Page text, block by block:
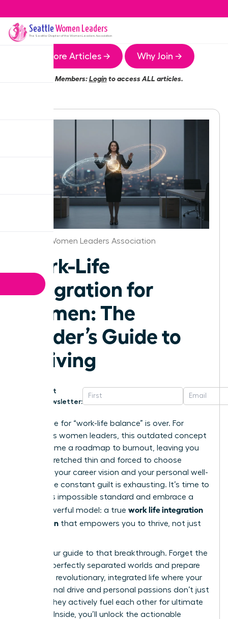
Seattle Women Leaders
The Seattle Chapter of the Women Leaders Association
More Articles → Why Join →
Members:Loginto access ALL articles.
Seattle Women Leaders Association
Work-Life
Integration for
Women: The
Leader’s Guide to
Thriving
Get
Newsletter:
The chase for “work-life balance” is over. For
ambitious women leaders, this outdated concept
has become a roadmap to burnout, leaving you
feeling stretched thin and forced to choose
between your career vision and your personal well-
being. The constant guilt is exhausting. It’s time to
reject this impossible standard and embrace a
more powerful model: a true work life integration
for women that empowers you to thrive, not just
This is your guide to that breakthrough. Forget the
myth of perfectly separated worlds and prepare
to build a revolutionary, integrated life where your
professional drive and personal passions don’t just
coexist-they actively fuel each other for ultimate
success. Inside, you’ll unlock the actionable